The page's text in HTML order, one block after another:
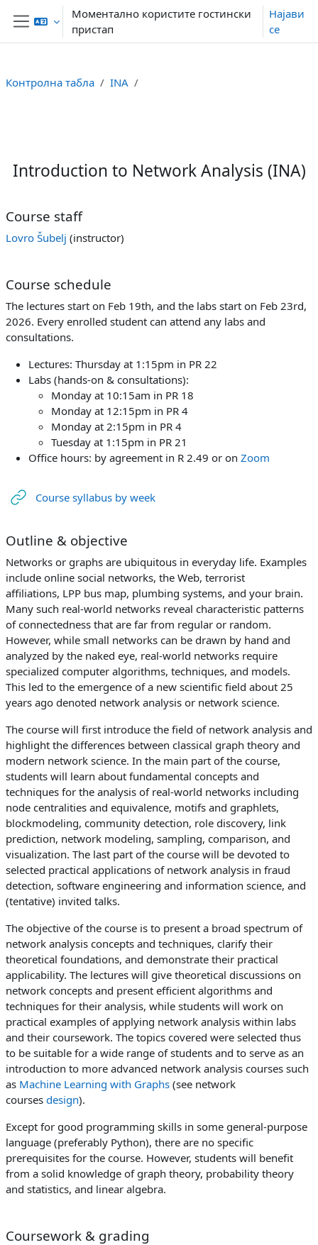
Оди до главна содржина
Страничен панел
Моментално користите гостински
пристап
Најави
се
Контролна табла INA
Section outline
Introduction to Network Analysis (INA)
Course staff
Lovro Šubelj (instructor)
Course schedule
The lectures start on Feb 19th, and the labs start on Feb 23rd,
2026. Every enrolled student can attend any labs and
consultations.
Lectures: Thursday at 1:15pm in PR 22
Labs (hands-on & consultations):
Monday at 10:15am in PR 18
Monday at 12:15pm in PR 4
Monday at 2:15pm in PR 4
Tuesday at 1:15pm in PR 21
Office hours: by agreement in R 2.49 or on Zoom
Course syllabus by weekURL
Outline & objective
Networks or graphs are ubiquitous in everyday life. Examples
include online social networks, the Web, terrorist
affiliations, LPP bus map, plumbing systems, and your brain.
Many such real-world networks reveal characteristic patterns
of connectedness that are far from regular or random.
However, while small networks can be drawn by hand and
analyzed by the naked eye, real-world networks require
specialized computer algorithms, techniques, and models.
This led to the emergence of a new scientific field about 25
years ago denoted network analysis or network science.
The course will first introduce the field of network analysis and
highlight the differences between classical graph theory and
modern network science. In the main part of the course,
students will learn about fundamental concepts and
techniques for the analysis of real-world networks including
node centralities and equivalence, motifs and graphlets,
blockmodeling, community detection, role discovery, link
prediction, network modeling, sampling, comparison, and
visualization. The last part of the course will be devoted to
selected practical applications of network analysis in fraud
detection, software engineering and information science, and
(tentative) invited talks.
The objective of the course is to present a broad spectrum of
network analysis concepts and techniques, clarify their
theoretical foundations, and demonstrate their practical
applicability. The lectures will give theoretical discussions on
network concepts and present efficient algorithms and
techniques for their analysis, while students will work on
practical examples of applying network analysis within labs
and their coursework. The topics covered were selected thus
to be suitable for a wide range of students and to serve as an
introduction to more advanced network analysis courses such
as Machine Learning with Graphs (see network
courses design).
Except for good programming skills in some general-purpose
language (preferably Python), there are no specific
prerequisites for the course. However, students will benefit
from a solid knowledge of graph theory, probability theory
and statistics, and linear algebra.
Coursework & grading